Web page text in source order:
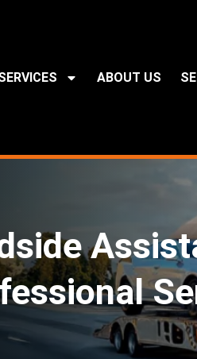
ABOUT US